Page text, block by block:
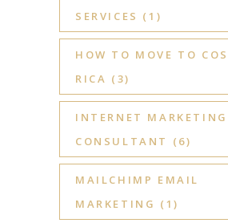
SERVICES (1)
HOW TO MOVE TO
RICA (3)
INTERNET MARKETING
CONSULTANT
(6)
MAILCHIMP EMAIL
MARKETING (1)